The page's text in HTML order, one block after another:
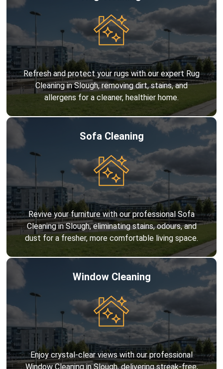
Refresh and protect your rugs with our expert Rug
Cleaning in Slough, removing dirt, stains, and
allergens for a cleaner, healthier home.
Sofa Cleaning
Revive your furniture with our professional Sofa
Cleaning in Slough, eliminating stains, odours, and
dust for a fresher, more comfortable living space.
Window Cleaning
Enjoy crystal-clear views with our professional
Window Cleaning in Slough, delivering streak-free,